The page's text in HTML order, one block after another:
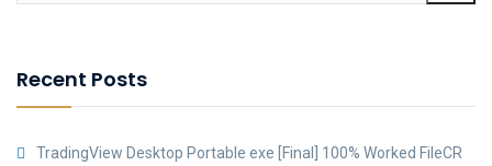
Recent Posts
TradingView Desktop Portable exe [Final] 100% Worked FileCR